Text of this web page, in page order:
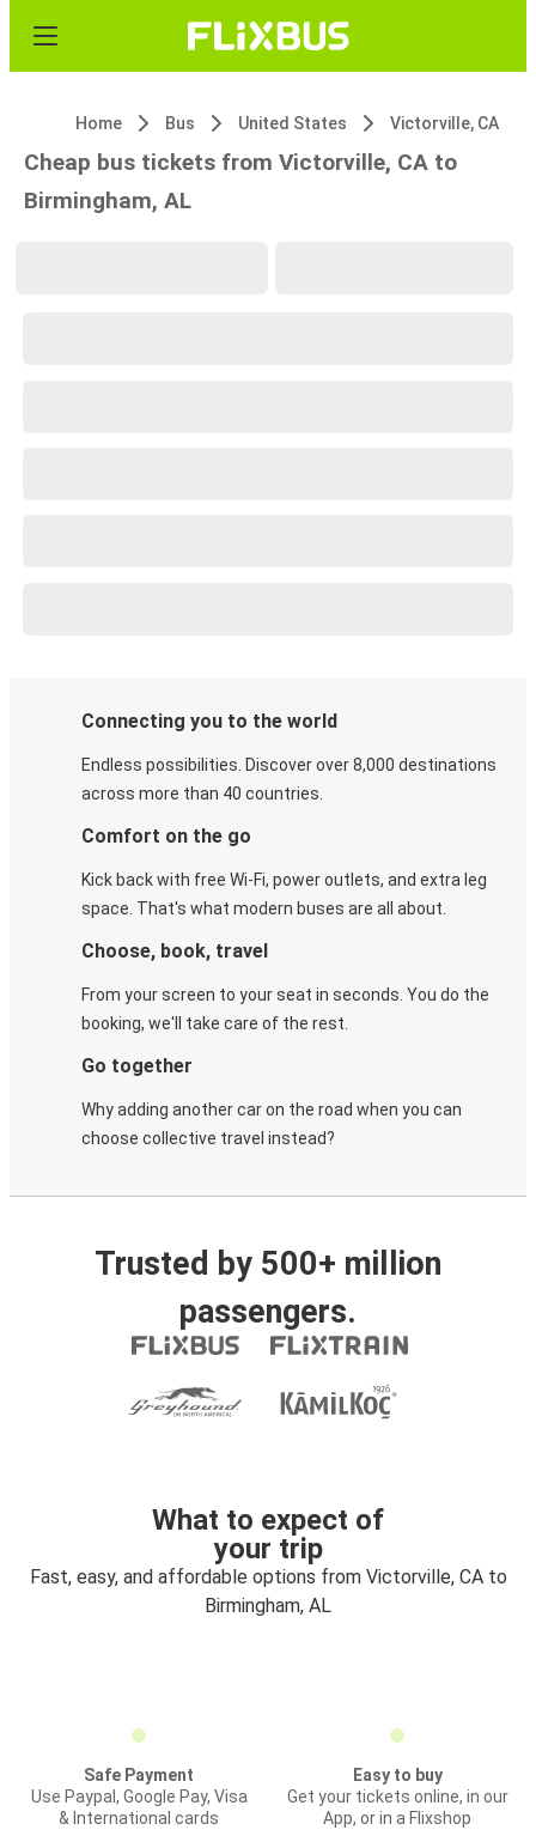
Home Bus United States Victorville, CA
Cheap bus tickets from Victorville, CA to
Birmingham, AL
Connecting you to the world
Endless possibilities. Discover over 8,000 destinations
across more than 40 countries.
Comfort on the go
Kick back with free Wi-Fi, power outlets, and extra leg
space. That's what modern buses are all about.
Choose, book, travel
From your screen to your seat in seconds. You do the
booking, we'll take care of the rest.
Go together
Why adding another car on the road when you can
choose collective travel instead?
Trusted by 500+ million
passengers.
What to expect of
your trip
Fast, easy, and affordable options from Victorville, CA to
Birmingham, AL
Safe Payment
Use Paypal, Google Pay, Visa
& International cards
Easy to buy
Get your tickets online, in our
App, or in a Flixshop